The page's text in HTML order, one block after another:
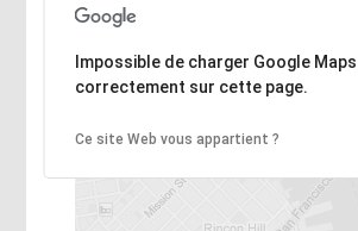
Désolé, l'adresse n'a pas pu
Impossible de charger Google Maps
correctement sur cette page.
Ce site Web vous appartient ?